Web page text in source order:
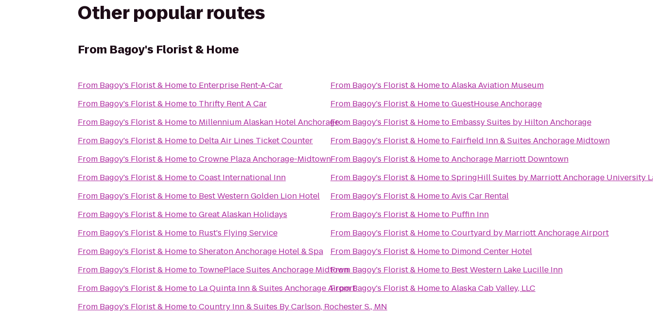
Other popular routes
From Bagoy's Florist & Home
From Bagoy's Florist & Hometo Enterprise Rent-A-Car
From Bagoy's Florist & Hometo Thrifty Rent A Car
From Bagoy's Florist & Hometo Millennium Alaskan Hotel Anchorage
From Bagoy's Florist & Hometo Delta Air Lines Ticket Counter
From Bagoy's Florist & HometoCrowne Plaza Anchorage-Midtown
From Bagoy's Florist & HometoCoast International Inn
From Bagoy's Florist & Hometo Best Western Golden Lion Hotel
From Bagoy's Florist & HometoGreat Alaskan Holidays
From Bagoy's Florist & Hometo Rust's Flying Service
From Bagoy's Florist & HometoSheraton Anchorage Hotel & Spa
From Bagoy's Florist & Hometo TownePlace Suites Anchorage Midtown
From Bagoy's Florist & Hometo La Quinta Inn & Suites Anchorage Airport
From Bagoy's Florist & HometoCountry Inn & Suites By Carlson, Rochester S., MN
From Bagoy's Florist & HometoAlaska Aviation Museum
From Bagoy's Florist & HometoGuestHouse Anchorage
From Bagoy's Florist & Hometo Embassy Suites by Hilton Anchorage
From Bagoy's Florist & Hometo Fairfield Inn & Suites Anchorage Midtown
From Bagoy's Florist & HometoAnchorage Marriott Downtown
From Bagoy's Florist & HometoSpringHill Suites by Marriott Anchorage University
From Bagoy's Florist & HometoAvis Car Rental
From Bagoy's Florist & Hometo Puffin Inn
From Bagoy's Florist & HometoCourtyard by Marriott Anchorage Airport
From Bagoy's Florist & Hometo Dimond Center Hotel
From Bagoy's Florist & Hometo Best Western Lake Lucille Inn
FromBagoy's Florist & HometoAlaska Cab Valley, LLC